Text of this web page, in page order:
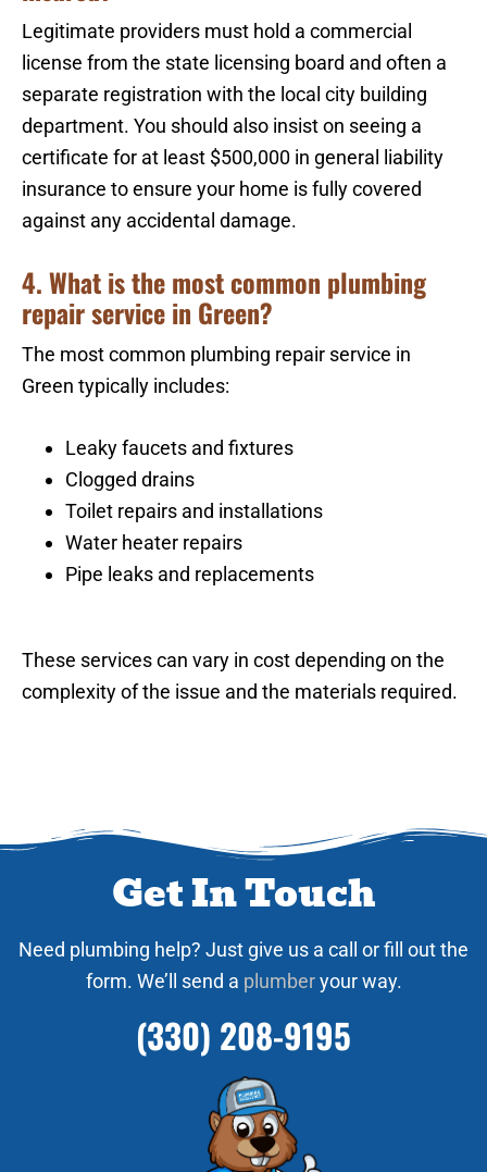
Legitimate providers must hold a commercial
license from the state licensing board and often a
separate registration with the local city building
department. You should also insist on seeing a
certificate for at least $500,000 in general liability
insurance to ensure your home is fully covered
against any accidental damage.
4. What is the most common plumbing
repair service in Green?
The most common plumbing repair service in
Green typically includes:
Leaky faucets and fixtures
Clogged drains
Toilet repairs and installations
Water heater repairs
Pipe leaks and replacements
These services can vary in cost depending on the
complexity of the issue and the materials required.
Get In Touch
Need plumbing help? Just give us a call or fill out the
form. We’ll send a plumberyour way.
(330) 208-9195